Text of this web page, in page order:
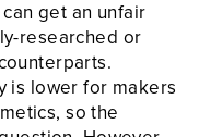
get an unfair
researched or
is lower for makers
so the